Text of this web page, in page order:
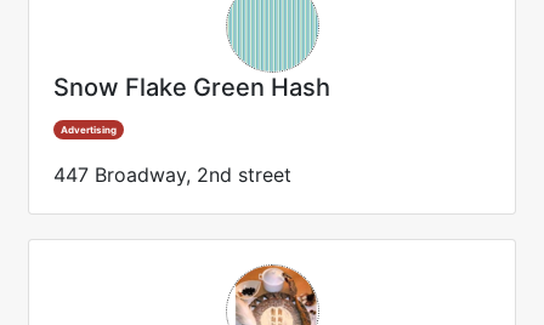
Snow Flake Green Hash
Advertising
447 Broadway, 2nd street